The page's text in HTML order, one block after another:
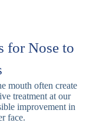
for Nose to
mouth often create
treatment at our
improvement in
face.